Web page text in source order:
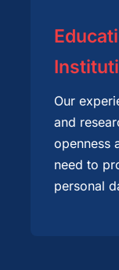
Our
and
openness
need to
personal